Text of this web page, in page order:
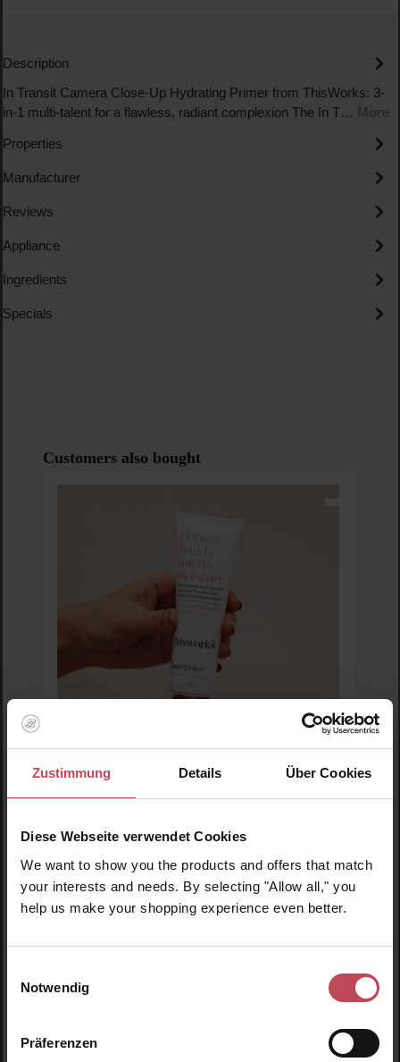
Zustimmung Details Über Cookies
Diese Webseite verwendet Cookies
We want to show you the products and offers that match
your interests and needs. By selecting "Allow all," you
help us make your shopping experience even better.
Notwendig
Präferenzen
Description
In Transit Camera Close-Up Hydrating Primer from ThisWorks: 3-
in-1 multi-talent for a flawless, radiant complexion The In T… More
Properties
Manufacturer
Reviews
Appliance
Ingredients
Specials
Skip product gallery
Customers also bought
Hand cream
75 ml(€33.27 / 100 ml)
Product Quantity: Enter the desired amount or